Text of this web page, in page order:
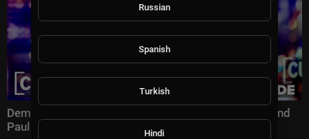
Dems’ Urgent Military Message, Bill O’Reilly, Sen. Rand
Paul | Full CUOMO Show 11/19
Russian
Spanish
Turkish
Hindi